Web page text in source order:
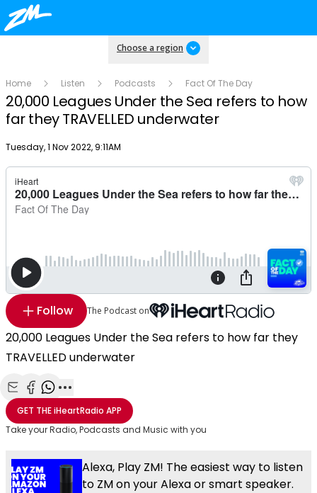
Choose a region
Home Listen Podcasts Fact Of The Day
20,000 Leagues Under the Sea refers to how
far they TRAVELLED underwater
Publish date
Tuesday, 1 Nov 2022, 9:11AM
Follow The Podcast on
20,000 Leagues Under the Sea refers to how far they
TRAVELLED underwater
Share with Email
Share with Facebook
Share with WhatsApp
More share options
GET THEiHeartRadio APP
Take your Radio, Podcasts and Music with you
Alexa, Play ZM! The easiest way to listen
to ZM on your Alexa or smart speaker.